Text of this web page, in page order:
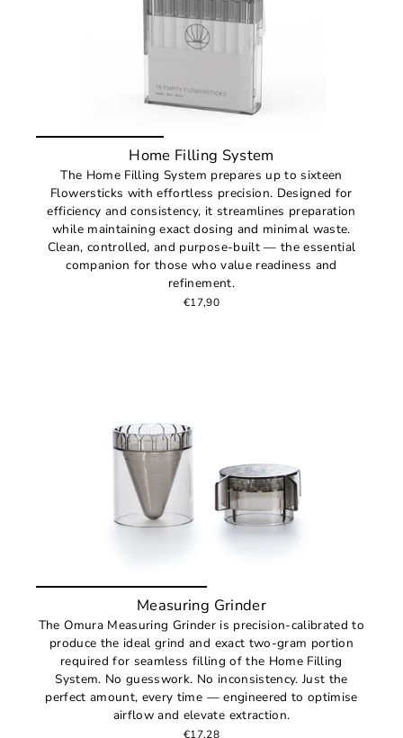
Home Filling System
The Home Filling System prepares up to sixteen
Flowersticks with effortless precision. Designed for
efficiency and consistency, it streamlines preparation
while maintaining exact dosing and minimal waste.
Clean, controlled, and purpose-built — the essential
companion for those who value readiness and
refinement.
€17,90
Measuring Grinder
The Omura Measuring Grinder is precision-calibrated to
produce the ideal grind and exact two-gram portion
required for seamless filling of the Home Filling
System. No guesswork. No inconsistency. Just the
perfect amount, every time — engineered to optimise
airflow and elevate extraction.
€17,28